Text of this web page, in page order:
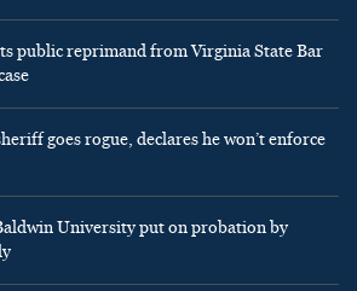
public reprimand from Virginia State Bar
goes rogue, declares he won’t enforce
University put on probation by